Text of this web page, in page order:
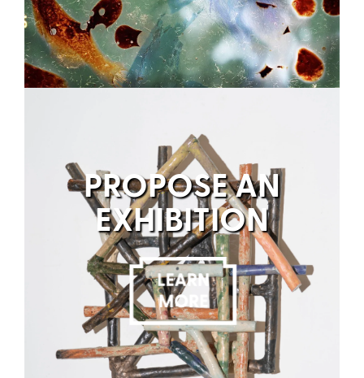
PROPOSE AN
EXHIBITION